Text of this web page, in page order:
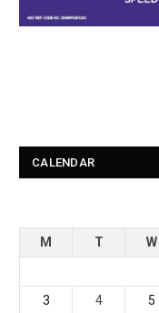
CALENDAR
M T W
3
4 5